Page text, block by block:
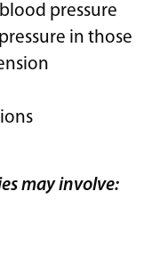
pressure
in those
may involve: